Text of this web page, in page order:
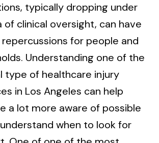
typically dropping under
of clinical oversight, can have
for people and
Understanding one of the
type of healthcare injury
in Los Angeles can help
a lot more aware of possible
when to look for